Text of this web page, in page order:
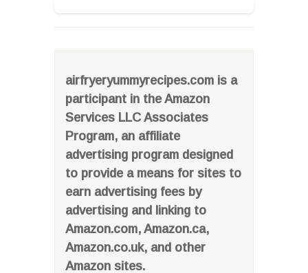
airfryeryummyrecipes.com is a
participant in the Amazon
Services LLC Associates
Program, an affiliate
advertising program designed
to provide a means for sites to
earn advertising fees by
advertising and linking to
Amazon.com, Amazon.ca,
Amazon.co.uk, and other
Amazon sites.